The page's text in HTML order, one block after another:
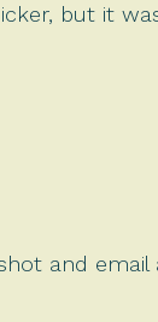
but it
and email